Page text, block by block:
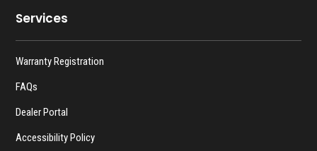
Services
Warranty Registration
FAQs
Dealer Portal
Accessibility Policy